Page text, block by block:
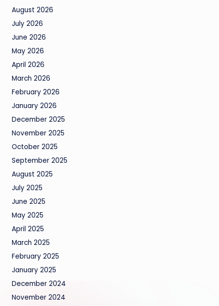
August 2026
July 2026
June 2026
May 2026
April 2026
March 2026
February 2026
January 2026
December 2025
November 2025
October 2025
September 2025
August 2025
July 2025
June 2025
May 2025
April 2025
March 2025
February 2025
January 2025
December 2024
November 2024